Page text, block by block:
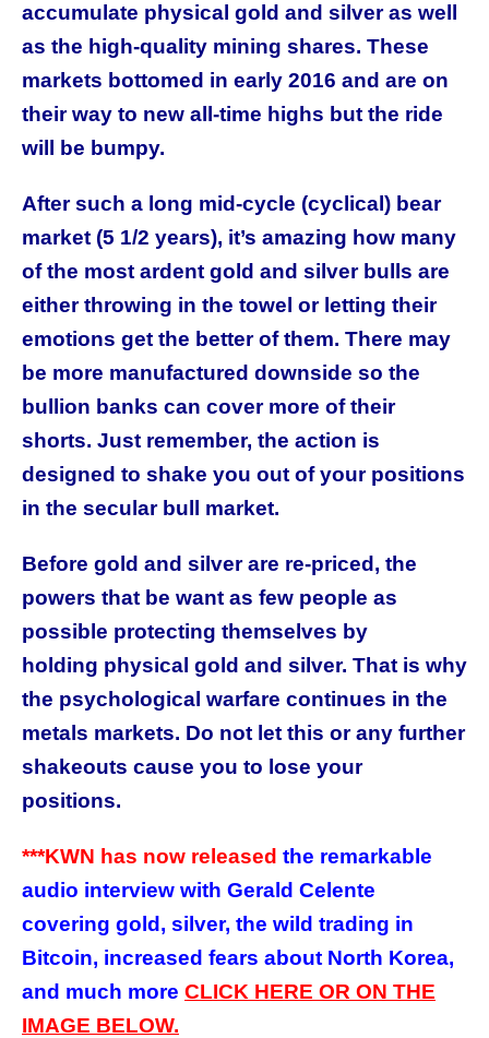
accumulate physical gold and silver as well
as the high-quality mining shares. These
markets bottomed in early 2016 and are on
their way to new all-time highs but the ride
will be bumpy.
After such a long mid-cycle (cyclical) bear
market (5 1/2 years), it’s amazing how many
of the most ardent gold and silver bulls are
either throwing in the towel or letting their
emotions get the better of them. There may
be more manufactured downside so the
bullion banks can cover more of their
shorts. Just remember, the action is
designed to shake you out of your positions
in the secular bull market.
Before gold and silver are re-priced, the
powers that be want as few people as
possible protecting themselves by
holding physical gold and silver. That is why
the psychological warfare continues in the
metals markets. Do not let this or any further
shakeouts cause you to lose your
positions.
***KWN has now released the remarkable
audio interview with Gerald Celente
covering gold, silver, the wild trading in
Bitcoin, increased fears about North Korea,
and much more CLICK HERE OR ON THE
IMAGE BELOW.